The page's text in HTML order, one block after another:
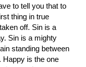
to tell you that to
thing in true
off. Sin is a
Sin is a mighty
standing between
Happy is the one